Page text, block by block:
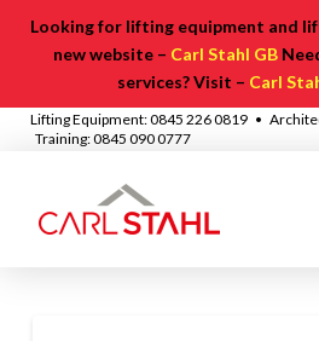
Looking for lifting equipment and
new website – Carl Stahl GB
services? Visit – Carl
Lifting Equipment: 0845 226 0819 •
Training: 0845 090 0777